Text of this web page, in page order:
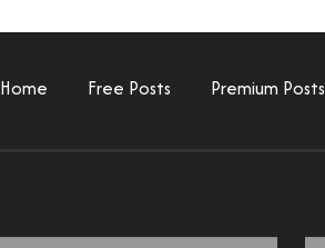
Home Free Posts Premium Posts